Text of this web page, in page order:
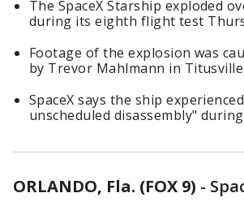
The SpaceX Starship exploded
during its eighth flight test
Footage of the explosion was
by Trevor Mahlmann in
SpaceX says the ship
unscheduled disassembly"
ORLANDO, Fla. (FOX 9) -